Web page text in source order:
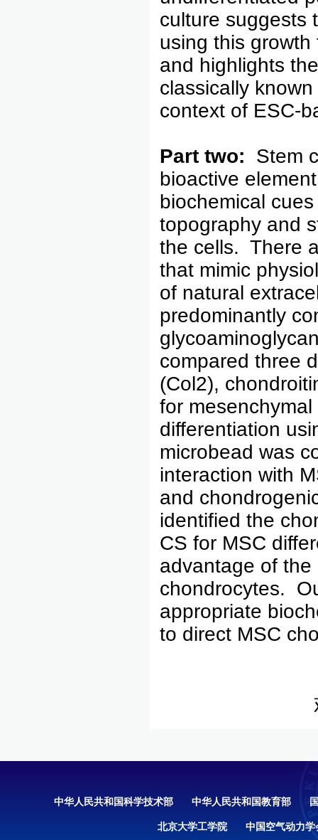
culture suggests
using this
and highlights
classically
context of ESC-
Part two:
Stem
bioactive
biochemical
topography and
the cells. There
that mimic
of natural
predominantly
compared three
(Col2),
for
differentiation
microbead was
interaction with
and
identified the
CS for MSC
advantage of
chondrocytes.
appropriate
to direct MSC
中华人民共和国科学技术部 中华人民共和国教育部
北京大学工学院 中国空气动力学